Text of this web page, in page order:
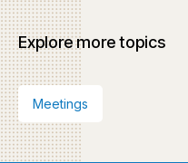
Explore more topics
Meetings